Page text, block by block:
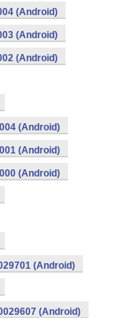
(Android)
(Android)
(Android)
(Android)
(Android)
(Android)
(Android)
(Android)